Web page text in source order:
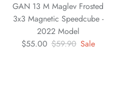
GAN 13 M Maglev Frosted
3x3 Magnetic Speedcube -
2022 Model
$55.00 $59.90 Sale